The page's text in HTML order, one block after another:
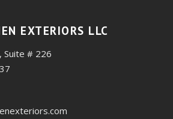
EXTERIORS LLC
Suite # 226